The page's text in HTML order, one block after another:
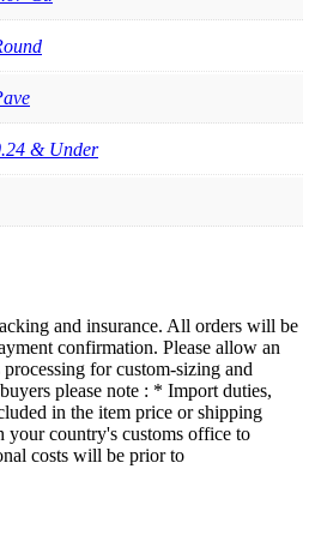
& Under
and insurance. All orders will be
confirmation. Please allow an
for custom-sizing and
please note : * Import duties,
in the item price or shipping
your country's customs office to
costs will be prior to